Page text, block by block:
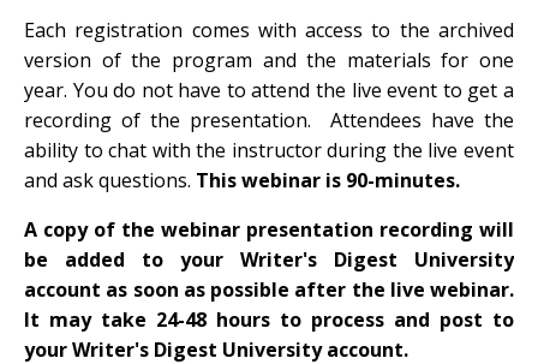
Each registration comes with access to the archived
version of the program and the materials for one
year. You do not have to attend the live event to get a
recording of the presentation. Attendees have the
ability to chat with the instructor during the live event
and ask questions. This webinar is 90-minutes.
A copy of the webinar presentation recording will
be added to your Writer's Digest University
account as soon as possible after the live webinar.
It may take 24-48 hours to process and post to
your Writer's Digest University account.